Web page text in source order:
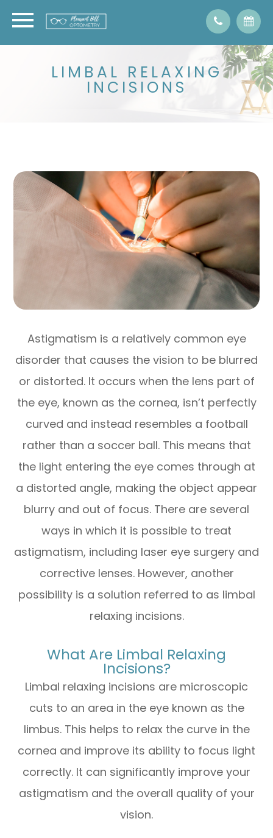
LIMBAL RELAXING
INCISIONS
Astigmatism is a relatively common eye
disorder that causes the vision to be blurred
or distorted. It occurs when the lens part of
the eye, known as the cornea, isn’t perfectly
curved and instead resembles a football
rather than a soccer ball. This means that
the light entering the eye comes through at
a distorted angle, making the object appear
blurry and out of focus. There are several
ways in which it is possible to treat
astigmatism, including laser eye surgery and
corrective lenses. However, another
possibility is a solution referred to as limbal
relaxing incisions.
What Are Limbal Relaxing
Incisions?
Limbal relaxing incisions are microscopic
cuts to an area in the eye known as the
limbus. This helps to relax the curve in the
cornea and improve its ability to focus light
correctly. It can significantly improve your
astigmatism and the overall quality of your
vision.